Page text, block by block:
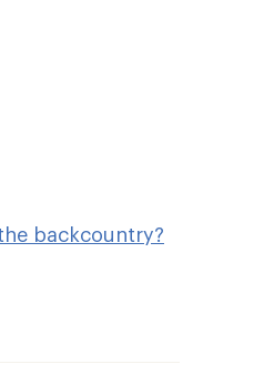
backcountry?